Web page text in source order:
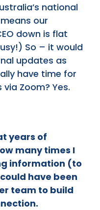
national
our
down is flat
So – it would
updates as
have time for
Zoom? Yes.
years of
many times I
information (to
have been
team to build